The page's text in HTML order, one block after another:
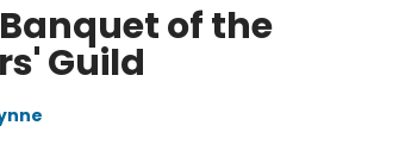
of the
Guild